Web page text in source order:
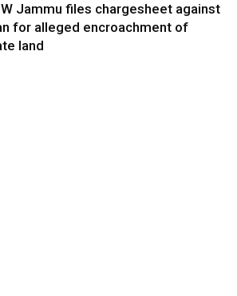
Jammu files chargesheet against
for alleged encroachment of
land